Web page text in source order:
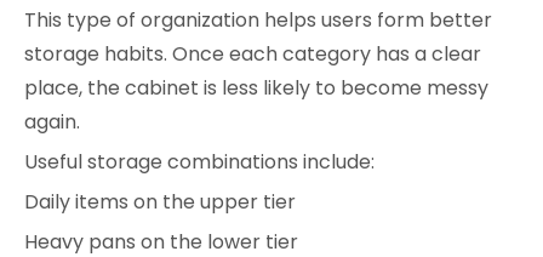
This type of organization helps users form better
storage habits. Once each category has a clear
place, the cabinet is less likely to become messy
again.
Useful storage combinations include:
Daily items on the upper tier
Heavy pans on the lower tier